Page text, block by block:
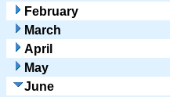
February
March
April
May
June